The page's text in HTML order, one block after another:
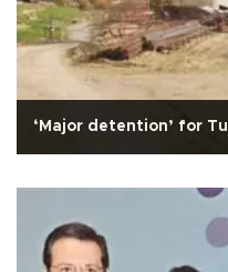
‘Major detention’ for